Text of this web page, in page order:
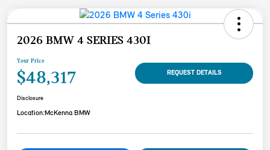
2026 BMW 4 SERIES 430I
Your Price
$48,317 REQUEST DETAILS
Disclosure
Location:McKenna BMW